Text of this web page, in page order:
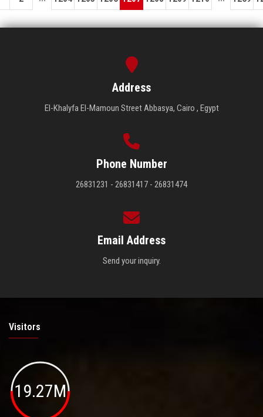
Address
El-Khalyfa El-Mamoun Street Abbasya, Cairo , Egypt
Phone Number
26831231 - 26831417 - 26831474
Email Address
Send your inquiry.
Visitors
19.27M